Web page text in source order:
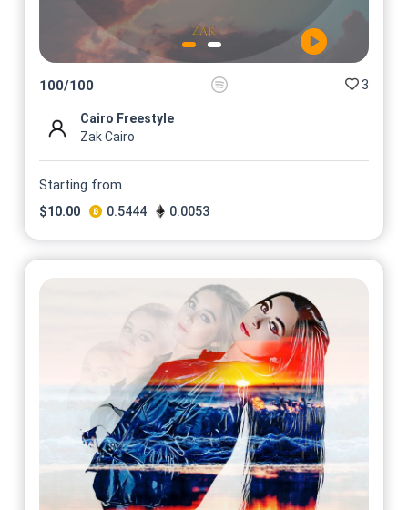
100/100 3
Cairo Freestyle
Zak Cairo
Starting from
$10.00 0.5444 0.0053